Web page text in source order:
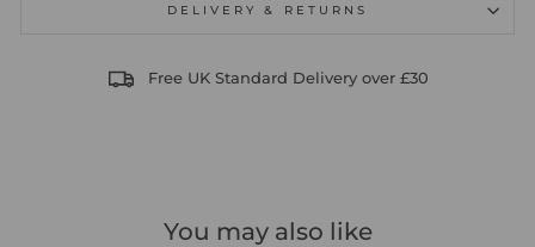
DELIVERY & RETURNS
Free UK Standard Delivery over £30
You may also like